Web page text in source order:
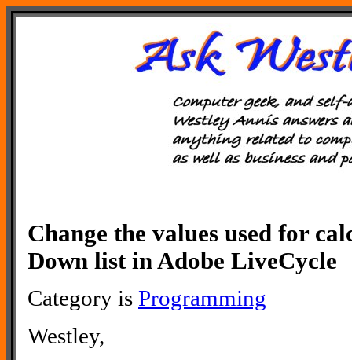
Change the values used for
Down list in Adobe LiveCycle
Category is Programming
Westley,